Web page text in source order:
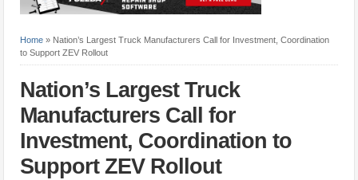
Home » Nation’s Largest Truck Manufacturers Call for Investment, Coordination
to Support ZEV Rollout
Nation’s Largest Truck
Manufacturers Call for
Investment, Coordination to
Support ZEV Rollout